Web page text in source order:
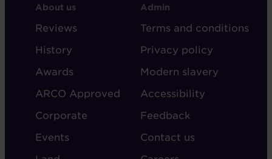
FOOTER
-
ABOUT
AUDLEY
About us
Reviews
History
Awards
ARCO Approved
Corporate
Events
FOOTER
-
ADMIN
Admin
Terms and conditions
Privacy policy
Modern slavery
Accessibility
Feedback
Contact us